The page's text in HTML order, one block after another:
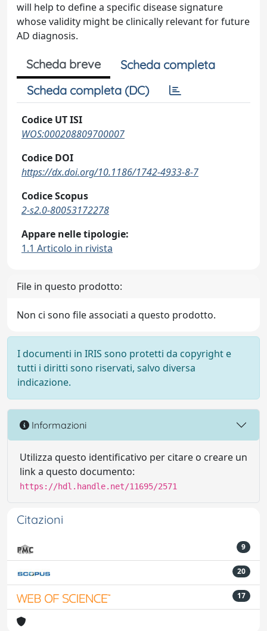
will help to define a specific disease signature
whose validity might be clinically relevant for future
AD diagnosis.
Scheda breve
Scheda completa
Scheda completa (DC)
Codice UT ISI
WOS:000208809700007
Codice DOI
https://dx.doi.org/10.1186/1742-4933-8-7
Codice Scopus
2-s2.0-80053172278
Appare nelle tipologie:
1.1 Articolo in rivista
File in questo prodotto:
Non ci sono file associati a questo prodotto.
I documenti in IRIS sono protetti da copyright e
tutti i diritti sono riservati, salvo diversa
indicazione.
Informazioni
Utilizza questo identificativo per citare o creare un
link a questo documento:
https://hdl.handle.net/11695/2571
Citazioni
9
20
17